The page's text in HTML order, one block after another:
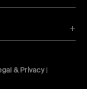
& Privacy|